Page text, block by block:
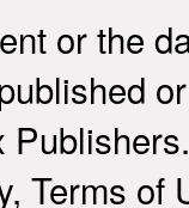
or the
Terms of